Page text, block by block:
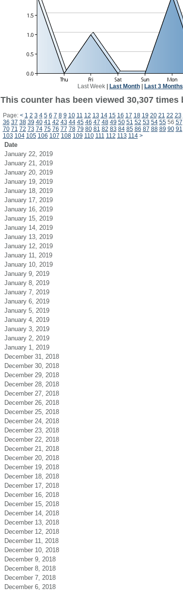
Last Week| Last Month| Last 3 Months
This counter has been viewed 30,307 times
Page: < 1 2 3 4 5 6 7 8 9 10 11 12 13 14 15 16 17 18 19 20 21 22 23
36 37 38 39 40 41 42 43 44 45 46 47 48 49 50 51 52 53 54 5556 57
70 71 72 73 74 75 76 77 78 79 80 81 82 83 84 85 86 87 88 89 90 91
103 104 105 106 107 108 109 110 111 112 113 114 >
Date
January 22, 2019
January 21, 2019
January 20, 2019
January 19, 2019
January 18, 2019
January 17, 2019
January 16, 2019
January 15, 2019
January 14, 2019
January 13, 2019
January 12, 2019
January 11, 2019
January 10, 2019
January 9, 2019
January 8, 2019
January 7, 2019
January 6, 2019
January 5, 2019
January 4, 2019
January 3, 2019
January 2, 2019
January 1, 2019
December 31, 2018
December 30, 2018
December 29, 2018
December 28, 2018
December 27, 2018
December 26, 2018
December 25, 2018
December 24, 2018
December 23, 2018
December 22, 2018
December 21, 2018
December 20, 2018
December 19, 2018
December 18, 2018
December 17, 2018
December 16, 2018
December 15, 2018
December 14, 2018
December 13, 2018
December 12, 2018
December 11, 2018
December 10, 2018
December 9, 2018
December 8, 2018
December 7, 2018
December 6, 2018